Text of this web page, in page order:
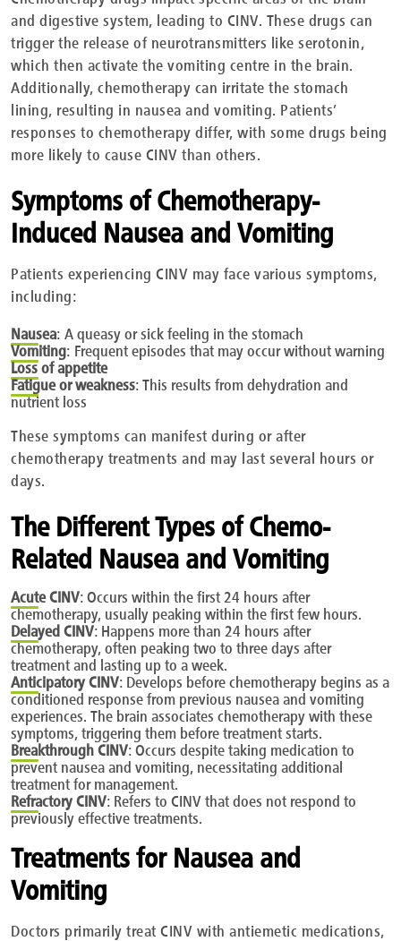
and digestive system, leading to CINV. These drugs can
trigger the release of neurotransmitters like serotonin,
which then activate the vomiting centre in the brain.
Additionally, chemotherapy can irritate the stomach
lining, resulting in nausea and vomiting. Patients’
responses to chemotherapy differ, with some drugs being
more likely to cause CINV than others.
Symptoms of Chemotherapy-
Induced Nausea and Vomiting
Patients experiencing CINV may face various symptoms,
including:
Nausea: A queasy or sick feeling in the stomach
Vomiting: Frequent episodes that may occur without warning
Lossof appetite
Fatigueor weakness: This results from dehydration and
nutrient loss
These symptoms can manifest during or after
chemotherapy treatments and may last several hours or
days.
The Different Types of Chemo-
Related Nausea and Vomiting
AcuteCINV: Occurs within the first 24 hours after
chemotherapy, usually peaking within the first few hours.
DelayedCINV: Happens more than 24 hours after
chemotherapy, often peaking two to three days after
treatment and lasting up to a week.
AnticipatoryCINV: Develops before chemotherapy begins as a
conditioned response from previous nausea and vomiting
experiences. The brain associates chemotherapy with these
symptoms, triggering them before treatment starts.
BreakthroughCINV: Occurs despite taking medication to
prevent nausea and vomiting, necessitating additional
treatment for management.
RefractoryCINV: Refers to CINV that does not respond to
previously effective treatments.
Treatments for Nausea and
Vomiting
Doctors primarily treat CINV with antiemetic medications,